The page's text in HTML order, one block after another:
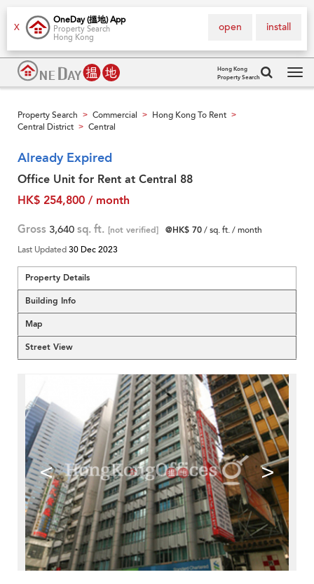
X
OneDay (搵地) App
Property Search
Hong Kong
install
open
Hong Kong
Property Search
Property Search > Commercial > Hong Kong To Rent >
Central District > Central
Already Expired
Office Unit for Rent at Central 88
HK$ 254,800 / month
Gross 3,640 sq. ft. [not verified] @HK$ 70/ sq. ft. / month
Last Updated30 Dec 2023
Property Details
Building Info
Map
Street View
< >